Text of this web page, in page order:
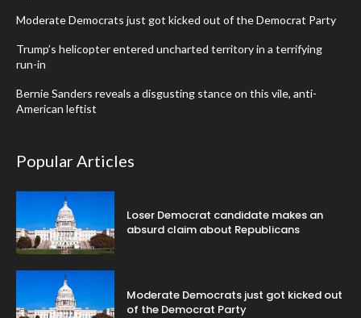
Moderate Democrats just got kicked out of the Democrat Party
Trump’s helicopter entered uncharted territory in a terrifying
run-in
Bernie Sanders reveals a disgusting stance on this vile, anti-
American leftist
Popular Articles
Loser Democrat candidate makes an
absurd claim about Republicans
Moderate Democrats just got kicked out
of the Democrat Party